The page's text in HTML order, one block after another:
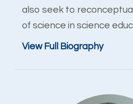
also seek to
of science in science
View Full Biography